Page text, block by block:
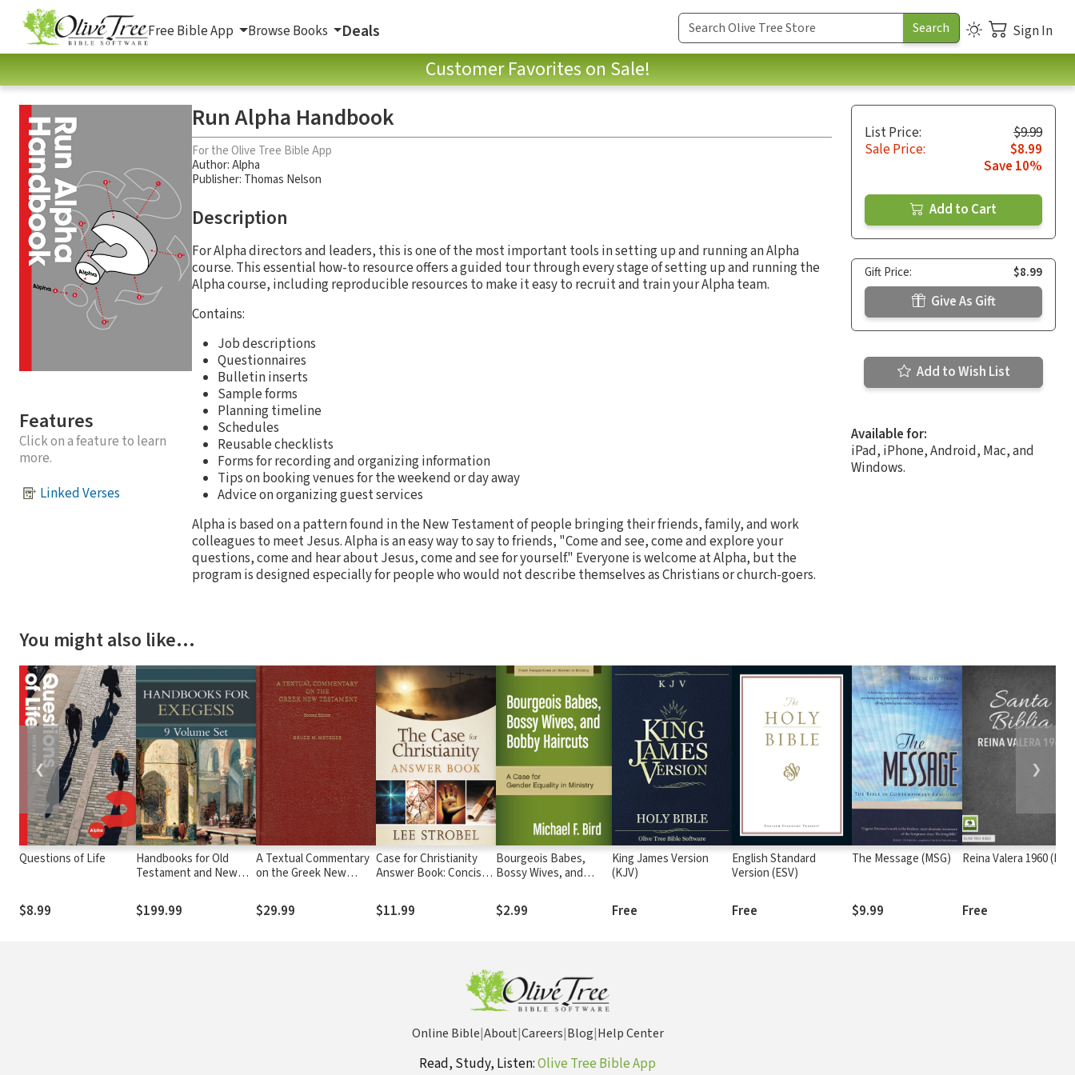
Free Bible App Browse Books Deals Sign In
Customer Favorites on Sale!
Features
Click on a feature to learn
more.
Linked Verses
Run Alpha Handbook
For the Olive Tree Bible App
Author:Alpha
Publisher: Thomas Nelson
Description
For Alpha directors and leaders, this is one of the most important tools in setting up and running an Alpha
course. This essential how-to resource offers a guided tour through every stage of setting up and running the
Alpha course, including reproducible resources to make it easy to recruit and train your Alpha team.
Contains:
Job descriptions
Questionnaires
Bulletin inserts
Sample forms
Planning timeline
Schedules
Reusable checklists
Forms for recording and organizing information
Tips on booking venues for the weekend or day away
Advice on organizing guest services
Alpha is based on a pattern found in the New Testament of people bringing their friends, family, and work
colleagues to meet Jesus. Alpha is an easy way to say to friends, "Come and see, come and explore your
questions, come and hear about Jesus, come and see for yourself." Everyone is welcome at Alpha, but the
program is designed especially for people who would not describe themselves as Christians or church-goers.
List Price:
$9.99
Sale Price:
$8.99
Save 10%
Add to Cart
Gift Price: $8.99
Give As Gift
Add to Wish List
Available for:
iPad, iPhone, Android, Mac, and
Windows.
You might also like…
Questions of Life
$8.99
Handbooks for Old
Testament and New
Vols.) - HOTE & HNTE
$199.99
A Textual Commentary
on the Greek New
$29.99
Case for Christianity
Answer Book: Concise
Questions about Faith
$11.99
Bourgeois Babes,
Bossy Wives, and
Case for Gender
Equality in Ministry
$2.99
King James Version
(KJV)
Free
English Standard
Version (ESV)
Free
The Message (MSG)
$9.99
Reina Valera 1960
Free
❮ ❯
Online Bible|About|Careers|Blog|Help Center
Read, Study, Listen:Olive Tree Bible App